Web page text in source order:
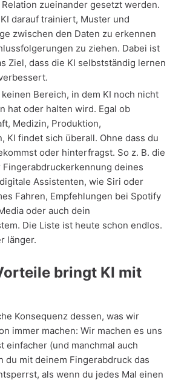
zueinander gesetzt werden.
darauf trainiert, Muster und
zwischen den Daten zu erkennen
zu ziehen. Dabei ist
Ziel, dass die KI selbstständig lernen
Bereich, in dem KI noch nicht
hat oder halten wird. Egal ob
Medizin, Produktion,
KI findet sich überall. Ohne dass du
oder hinterfragst. So z. B. die
deines
Assistenten, wie Siri oder
Fahren, Empfehlungen bei Spotify
oder auch dein
Die Liste ist heute schon endlos.
länger.
bringt KI mit
Konsequenz dessen, was wir
immer machen: Wir machen es uns
einfacher (und manchmal auch
du mit deinem Fingerabdruck das
als wenn du jedes Mal einen